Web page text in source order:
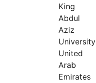
King
Abdul
Aziz
University
United
Arab
Emirates